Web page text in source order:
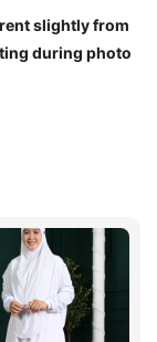
slightly from
during photo